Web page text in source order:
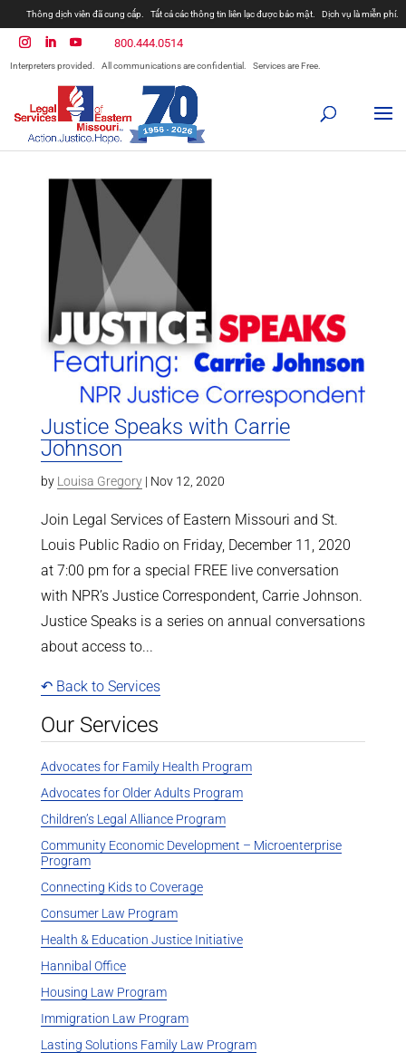
Thông dịch viên đã cung cấp. Tất cả các thông tin liên lạc được bảo mật. Dịch vụ là miễn phí.
800.444.0514
Interpreters provided. All communications are confidential. Services are Free.
Justice Speaks with Carrie
Johnson
by Louisa Gregory| Nov 12, 2020
Join Legal Services of Eastern Missouri and St.
Louis Public Radio on Friday, December 11, 2020
at 7:00 pm for a special FREE live conversation
with NPR’s Justice Correspondent, Carrie Johnson.
Justice Speaks is a series on annual conversations
about access to...
↶ Back to Services
Our Services
Advocates for Family Health Program
Advocates for Older Adults Program
Children’s Legal Alliance Program
Community Economic Development – Microenterprise
Program
Connecting Kids to Coverage
Consumer Law Program
Health & Education Justice Initiative
Hannibal Office
Housing Law Program
Immigration Law Program
Lasting Solutions Family Law Program